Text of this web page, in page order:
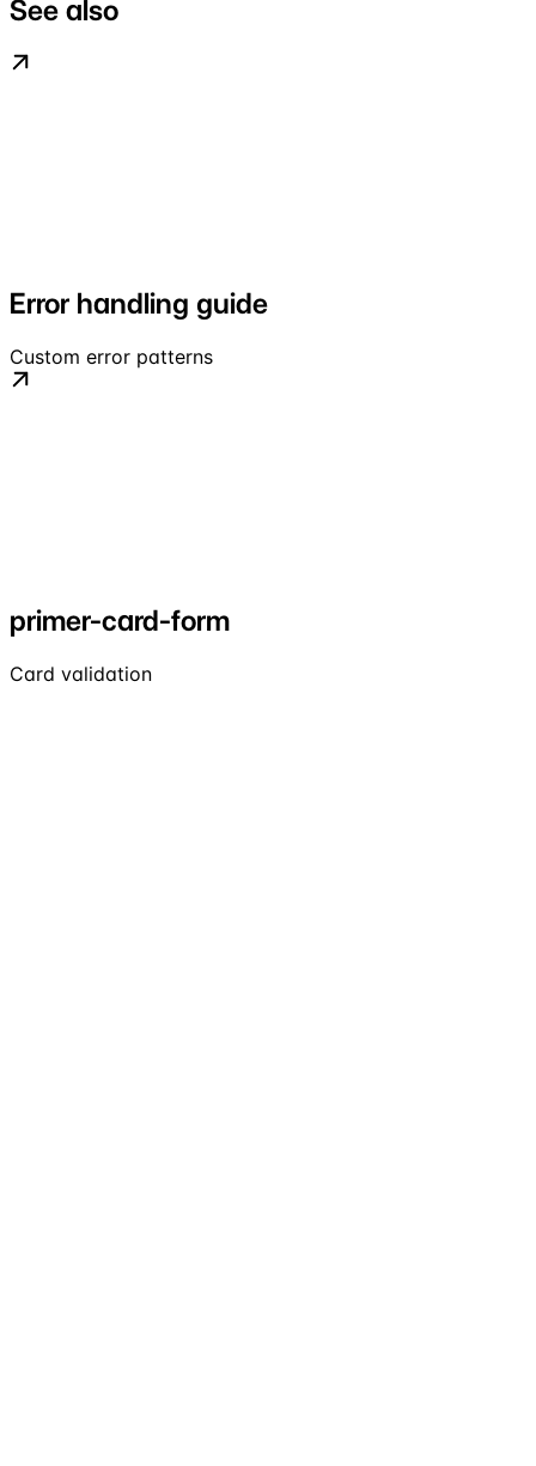
See also
Error handling guide
Custom error patterns
primer-card-form
Card validation